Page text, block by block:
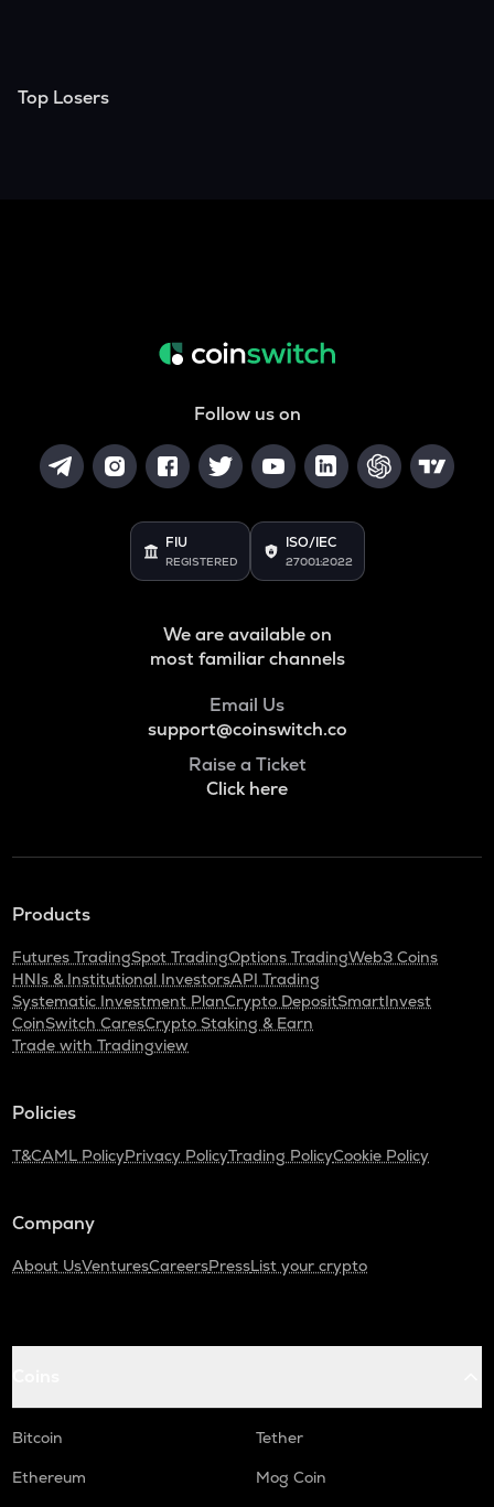
Top Losers
Follow us on
FIU
REGISTERED
ISO/IEC
27001:2022
We are available on
most familiar channels
Email Us
support@coinswitch.co
Raise a Ticket
Click here
Products
Futures TradingSpot TradingOptions TradingWeb3 Coins
HNIs & Institutional InvestorsAPI Trading
Systematic Investment PlanCrypto DepositSmartInvest
CoinSwitch CaresCrypto Staking & Earn
Trade with Tradingview
Policies
T&CAML PolicyPrivacy PolicyTrading PolicyCookie Policy
Company
About UsVenturesCareersPressList your crypto
Bitcoin
Tether
Ethereum
Mog Coin